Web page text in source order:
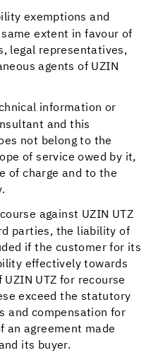
exemptions and
extent in favour of
legal representatives,
agents of UZIN
information or
and this
not belong to the
of service owed by it,
of charge and to the
against UZIN UTZ
parties, the liability of
if the customer for its
effectively towards
UTZ for recourse
exceed the statutory
and compensation for
an agreement made
its buyer.